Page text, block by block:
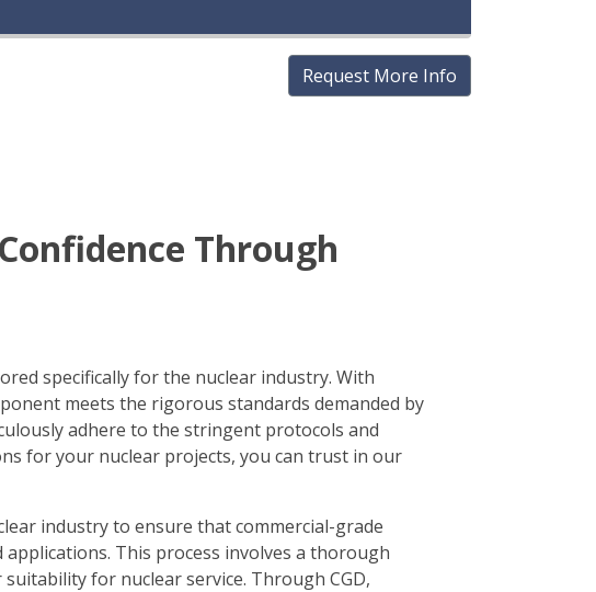
Request More Info
Through
specifically for the nuclear industry. With
meets the rigorous standards demanded by
adhere to the stringent protocols and
for your nuclear projects, you can trust in our
industry to ensure that commercial-grade
This process involves a thorough
for nuclear service. Through CGD,